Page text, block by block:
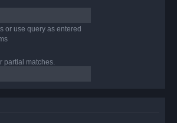
or use query as entered
partial matches.